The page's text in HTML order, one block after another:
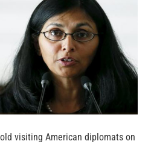
visiting American diplomats on